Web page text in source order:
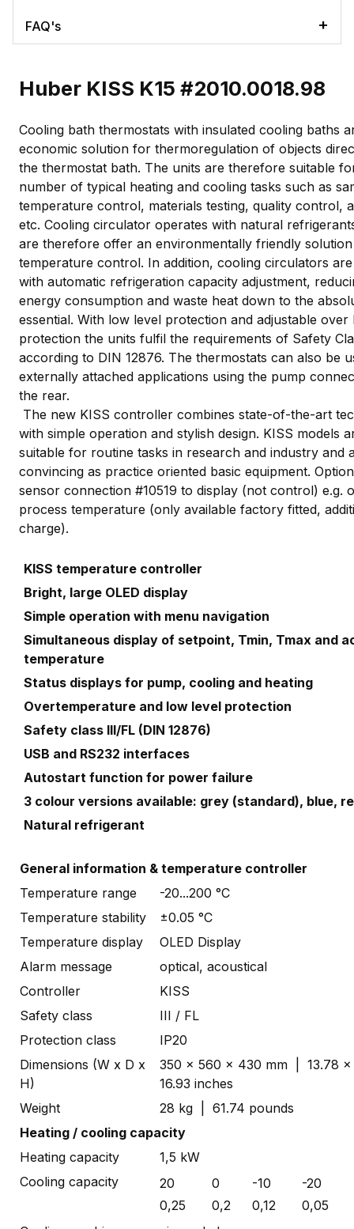
FAQ's
Huber KISS K15 #2010.0018.98
Cooling bath thermostats with insulated cooling baths
economic solution for thermoregulation of objects
the thermostat bath. The units are therefore suitable
number of typical heating and cooling tasks such as
temperature control, materials testing, quality control,
etc. Cooling circulator operates with natural
are therefore offer an environmentally friendly
temperature control. In addition, cooling circulators
with automatic refrigeration capacity adjustment,
energy consumption and waste heat down to the
essential. With low level protection and adjustable over
protection the units fulfil the requirements of Safety
according to DIN 12876. The thermostats can also be
externally attached applications using the pump
the rear.
The new KISS controller combines state-of-the-art
with simple operation and stylish design. KISS models
suitable for routine tasks in research and industry and
convincing as practice oriented basic equipment.
sensor connection #10519 to display (not control) e.g.
process temperature (only available factory fitted,
charge).
KISS temperature controller
Bright, large OLED display
Simple operation with menu navigation
Simultaneous display of setpoint, Tmin, Tmax and
temperature
Status displays for pump, cooling and heating
Overtemperature and low level protection
Safety class III/FL (DIN 12876)
USB and RS232 interfaces
Autostart function for power failure
3 colour versions available: grey (standard), blue,
Natural refrigerant
General information & temperature controller
Temperature range
-20...200 °C
Temperature stability
±0.05 °C
Temperature display
OLED Display
Alarm message
optical, acoustical
Controller
KISS
Safety class
III / FL
Protection class
IP20
Dimensions (W x D x
H)
350 x 560 x 430 mm | 13.78 x
16.93 inches
Weight
28 kg | 61.74 pounds
Heating / cooling capacity
Heating capacity
1,5 kW
Cooling capacity
20 0 -10
-20
0,25
0,2 0,12
0,05